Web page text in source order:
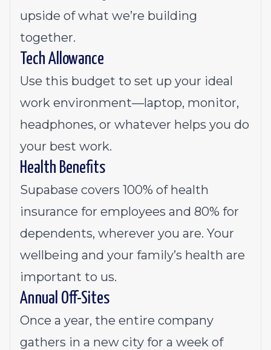
upside of what we’re building
together.
Tech Allowance
Use this budget to set up your ideal
work environment—laptop, monitor,
headphones, or whatever helps you do
your best work.
Health Benefits
Supabase covers 100% of health
insurance for employees and 80% for
dependents, wherever you are. Your
wellbeing and your family’s health are
important to us.
Annual Off-Sites
Once a year, the entire company
gathers in a new city for a week of